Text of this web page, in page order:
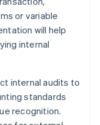
or variable
will help
internal
internal audits to
standards
recognition.